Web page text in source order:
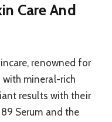
Care And
renowned for
mineral-rich
results with their
Serum and the